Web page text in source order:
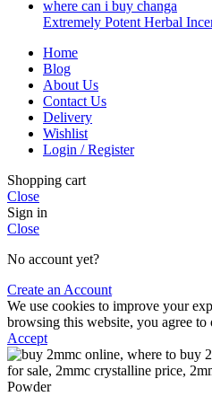
Extremely Potent Herbal
Home
Blog
About Us
Contact Us
Delivery
Wishlist
Login / Register
Shopping cart
Close
Sign in
Close
No account yet?
Create an Account
We use cookies to improve your
browsing this website, you agree to
Accept